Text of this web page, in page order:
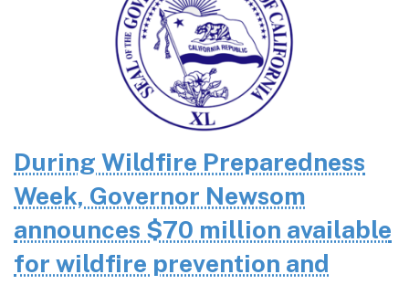
During Wildfire Preparedness
Week, Governor Newsom
announces $70 million available
for wildfire prevention and